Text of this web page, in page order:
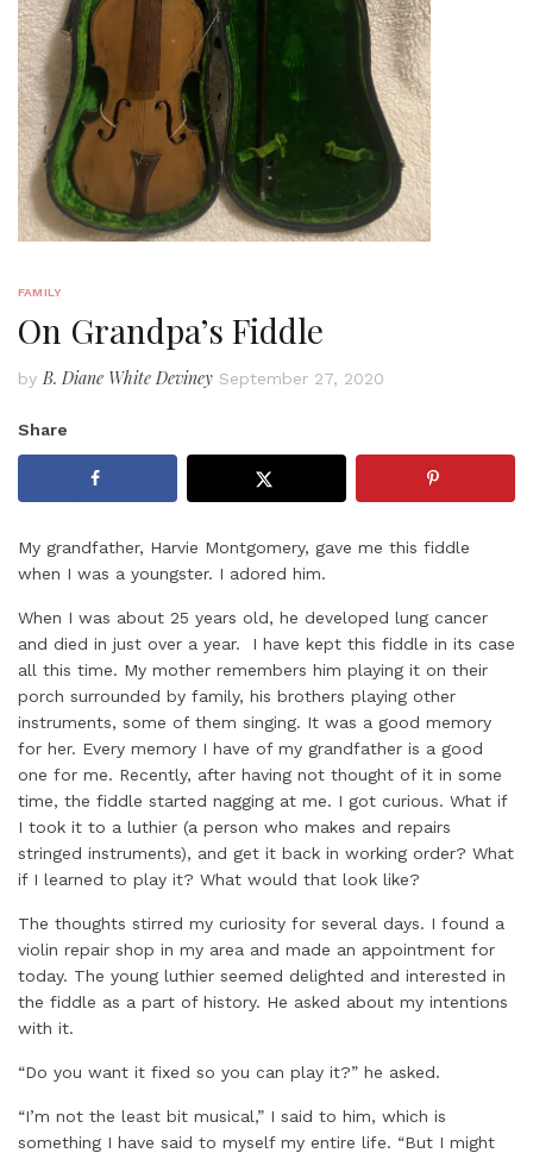
FAMILY
On Grandpa’s Fiddle
by B. Diane White Deviney September 27, 2020
Share
My grandfather, Harvie Montgomery, gave me this fiddle
when I was a youngster. I adored him.
When I was about 25 years old, he developed lung cancer
and died in just over a year. I have kept this fiddle in its case
all this time. My mother remembers him playing it on their
porch surrounded by family, his brothers playing other
instruments, some of them singing. It was a good memory
for her. Every memory I have of my grandfather is a good
one for me. Recently, after having not thought of it in some
time, the fiddle started nagging at me. I got curious. What if
I took it to a luthier (a person who makes and repairs
stringed instruments), and get it back in working order? What
if I learned to play it? What would that look like?
The thoughts stirred my curiosity for several days. I found a
violin repair shop in my area and made an appointment for
today. The young luthier seemed delighted and interested in
the fiddle as a part of history. He asked about my intentions
with it.
“Do you want it fixed so you can play it?” he asked.
“I’m not the least bit musical,” I said to him, which is
something I have said to myself my entire life. “But I might